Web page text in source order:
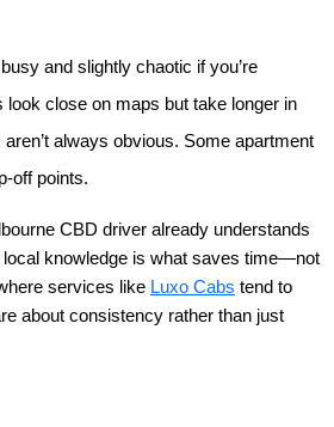
and slightly chaotic if you’re
look close on maps but take longer in
always obvious. Some apartment
off points.
CBD driver already understands
knowledge is what saves time—not
services like Luxo Cabs tend to
about consistency rather than just